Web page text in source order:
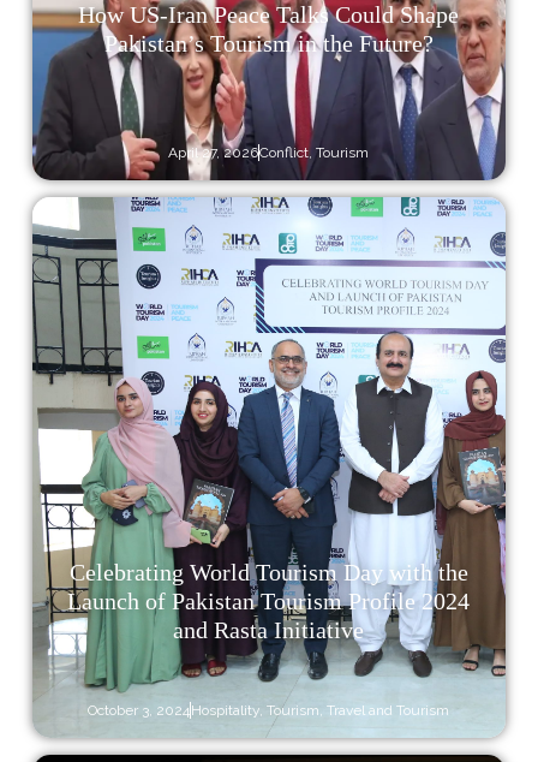
How US-Iran Peace Talks Could Shape
Pakistan’s Tourism in the Future?
April 27, 2026Conflict,Tourism
Celebrating World Tourism Day with the
Launch of Pakistan Tourism Profile 2024
and Rasta Initiative
October 3, 2024Hospitality,Tourism,Travel and Tourism